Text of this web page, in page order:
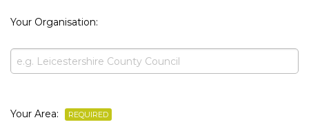
Your Organisation:
Your Area: REQUIRED